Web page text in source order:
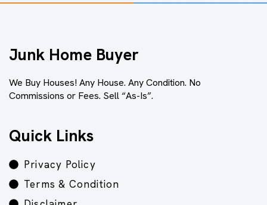
Junk Home Buyer
We Buy Houses! Any House. Any Condition. No
Commissions or Fees. Sell “As-Is”.
Quick Links
Privacy Policy
Terms & Condition